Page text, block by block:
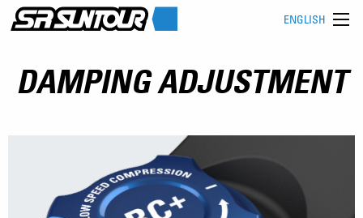
ENGLISH
DAMPING ADJUSTMENT